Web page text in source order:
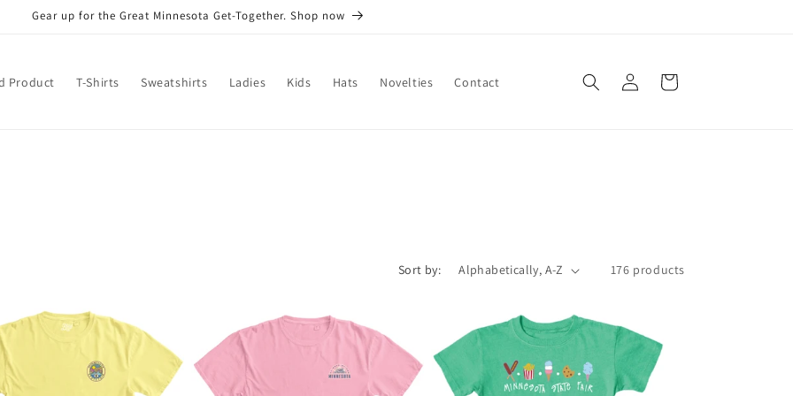
Gear up for the Great Minnesota Get-Together. Shop now
Product T-Shirts Sweatshirts Ladies Kids Hats Novelties Contact
in
Cart
Sort by: 176 products